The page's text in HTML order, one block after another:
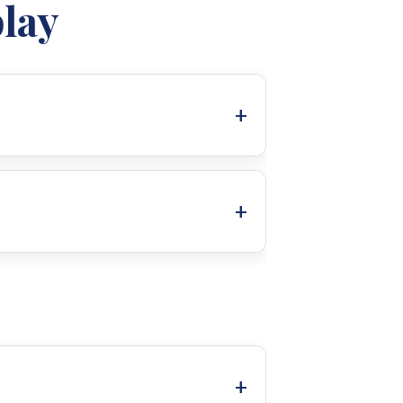
keys (MENU, UP, DOWN,
for easy configuration of
needs, including:
of charging voltages.